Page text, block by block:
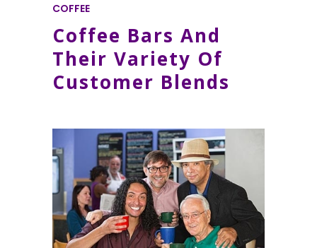
COFFEE
Coffee Bars And
Their Variety Of
Customer Blends